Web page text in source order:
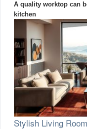
A quality worktop can
kitchen
Stylish Living